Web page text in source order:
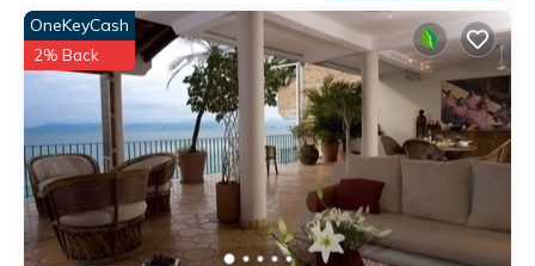
OneKeyCash
2% Back